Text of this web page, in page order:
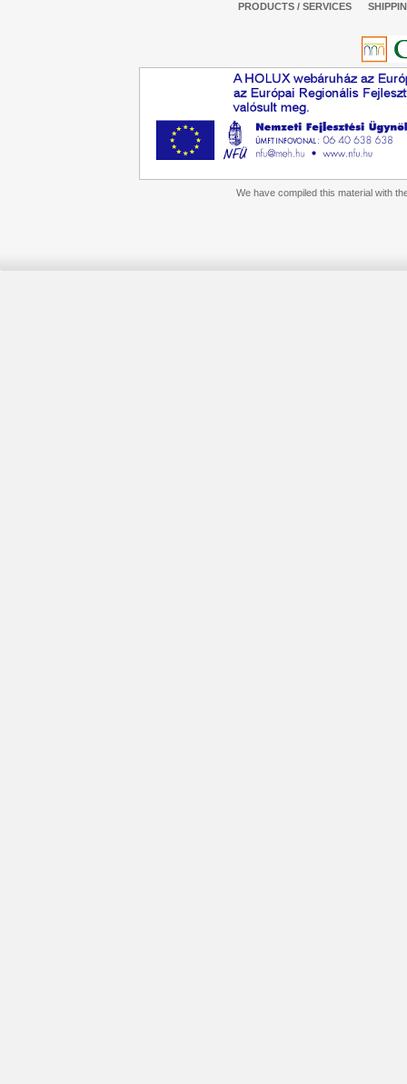
PRODUCTS / SERVICES
We have compiled this material with